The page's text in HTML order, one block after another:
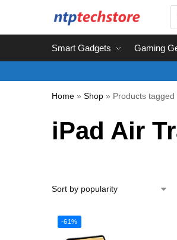
Smart Gadgets Gaming
Home » Shop » Products tagged
iPad Air
-61%